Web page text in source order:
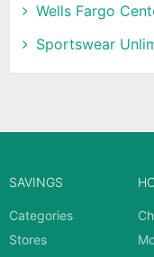
Wells Fargo
Sportswear
SAVINGS
Categories
Stores